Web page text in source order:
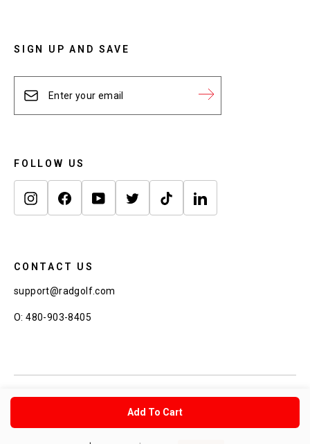
Add To Cart
SIGN UP AND SAVE
your
Subscribe
FOLLOW US
InstagramFacebookYouTubeTwitter TikTokLinkedIn
CONTACT US
support@radgolf.com
O: 480-903-8405